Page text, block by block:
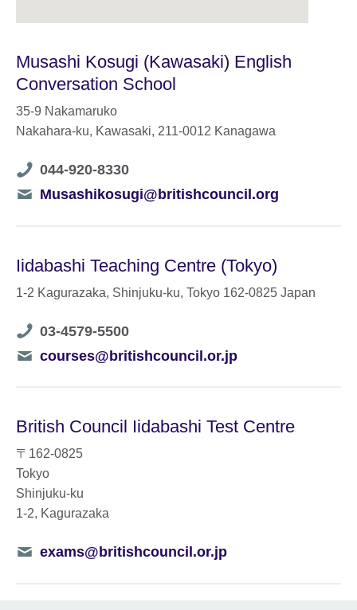
Musashi Kosugi (Kawasaki) English
Conversation School
35-9 Nakamaruko
Nakahara-ku, Kawasaki, 211-0012 Kanagawa
Telephone
number
044-920-8330
Telephone
Musashikosugi@britishcouncil.org
Iidabashi Teaching Centre (Tokyo)
1-2 Kagurazaka, Shinjuku-ku, Tokyo 162-0825 Japan
Telephone
number
03-4579-5500
Telephone
courses@britishcouncil.or.jp
British Council Iidabashi Test Centre
〒162-0825
Tokyo
Shinjuku-ku
1-2, Kagurazaka
Telephone
exams@britishcouncil.or.jp